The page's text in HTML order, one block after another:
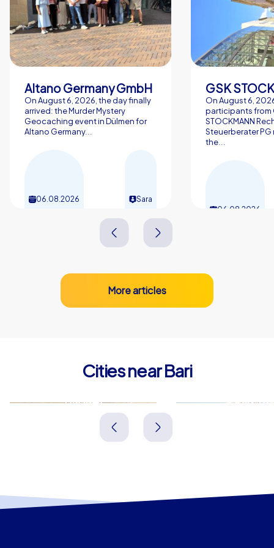
Altano Germany GmbH
On August 6, 2026, the day finally
arrived: the Murder Mystery
Geocaching event in Dülmen for
Altano Germany...
06.08.2026 Sara
On August 6,
participants from
STOCKMANN
Steuerberater PG
the...
06.08.2026
More articles
Cities near Bari
Bitonto Molfetta